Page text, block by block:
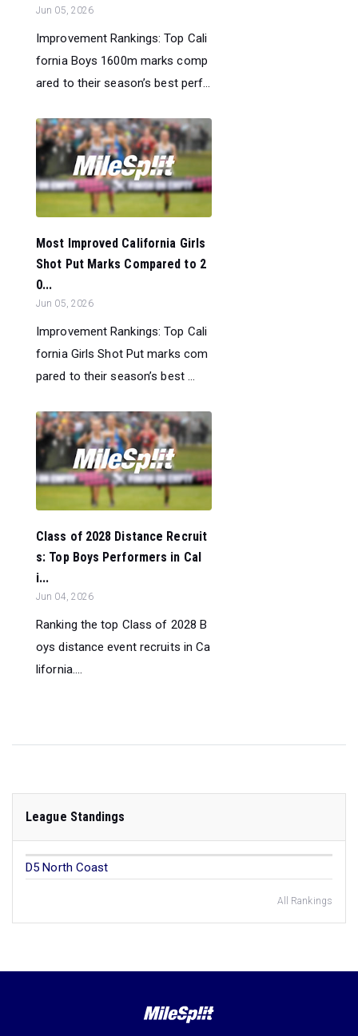
Jun 05, 2026
Improvement Rankings: Top Cali
fornia Boys 1600m marks comp
ared to their season’s best perf...
Most Improved California Girls
Shot Put Marks Compared to 2
0...
Jun 05, 2026
Improvement Rankings: Top Cali
fornia Girls Shot Put marks com
pared to their season’s best ...
Class of 2028 Distance Recruit
s: Top Boys Performers in Cal
i...
Jun 04, 2026
Ranking the top Class of 2028 B
oys distance event recruits in Ca
lifornia....
League Standings
D5 North Coast
All Rankings